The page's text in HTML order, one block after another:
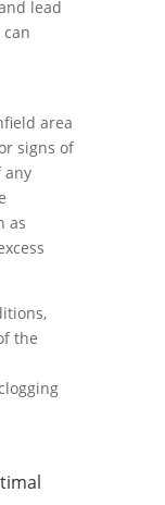
lead
area
signs of
any
as
the